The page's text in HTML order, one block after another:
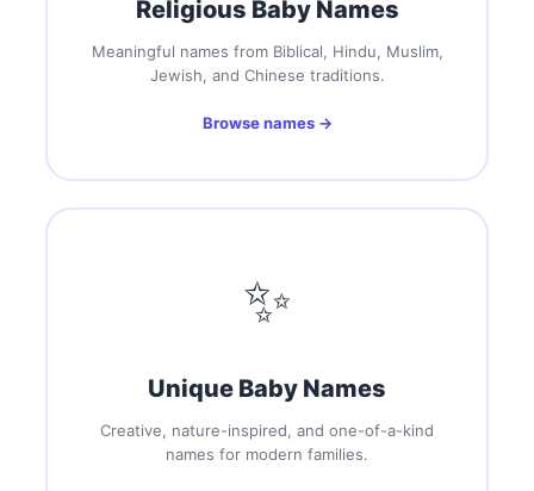
Religious Baby Names
Meaningful names from Biblical, Hindu, Muslim,
Jewish, and Chinese traditions.
Browse names →
✨
Unique Baby Names
Creative, nature-inspired, and one-of-a-kind
names for modern families.